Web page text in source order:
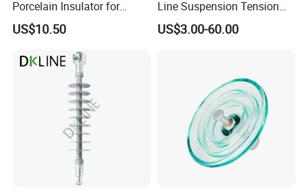
Porcelain Insulator for
Overhead Lines
US$10.50
Line Suspension Tension
Deadend Composite
Polymer Insulator
US$3.00-60.00